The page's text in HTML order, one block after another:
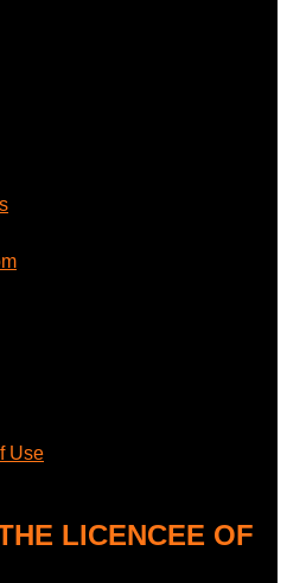
Use
LICENCEE OF